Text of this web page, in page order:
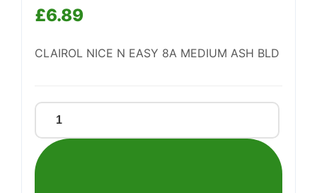
£6.89
CLAIROL NICE N EASY 8A MEDIUM ASH BLD
Clairol
Nice
N
Support